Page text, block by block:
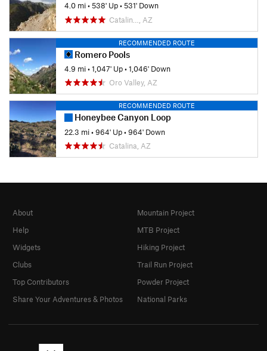
4.0 mi•538' Up•531' Down
Catalin…, AZ
RECOMMENDED ROUTE
Romero Pools
4.9 mi•1,047' Up•1,046' Down
Oro Valley, AZ
RECOMMENDED ROUTE
Honeybee Canyon Loop
22.3 mi•964' Up•964' Down
Catalina, AZ
About
Help
Widgets
Clubs
Top Contributors
Share Your Adventures & Photos
Mountain Project
MTB Project
Hiking Project
Trail Run Project
Powder Project
National Parks